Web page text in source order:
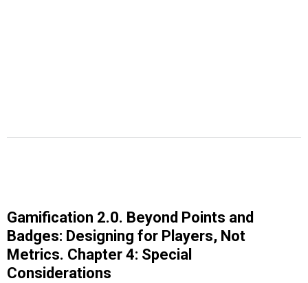
Gamification 2.0. Beyond Points and
Badges: Designing for Players, Not
Metrics. Chapter 4: Special
Considerations